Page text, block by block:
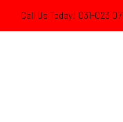
to
Call Us Today! 031-023